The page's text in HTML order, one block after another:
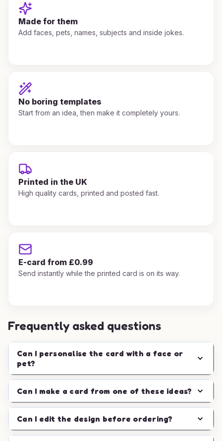
Made for them
Add faces, pets, names, subjects and inside jokes.
No boring templates
Start from an idea, then make it completely yours.
Printed in the UK
High quality cards, printed and posted fast.
E-card from £0.99
Send instantly while the printed card is on its way.
Frequently asked questions
Can I personalise the card with a face or
pet?
Can I make a card from one of these ideas?
Can I edit the design before ordering?